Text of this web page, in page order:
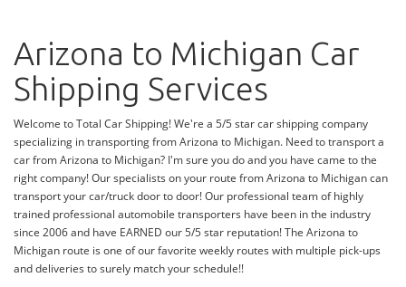
Arizona to Michigan Car
Shipping Services
Welcome to Total Car Shipping! We're a 5/5 star car shipping company
specializing in transporting from Arizona to Michigan. Need to transport a
car from Arizona to Michigan? I'm sure you do and you have came to the
right company! Our specialists on your route from Arizona to Michigan can
transport your car/truck door to door! Our professional team of highly
trained professional automobile transporters have been in the industry
since 2006 and have EARNED our 5/5 star reputation! The Arizona to
Michigan route is one of our favorite weekly routes with multiple pick-ups
and deliveries to surely match your schedule!!